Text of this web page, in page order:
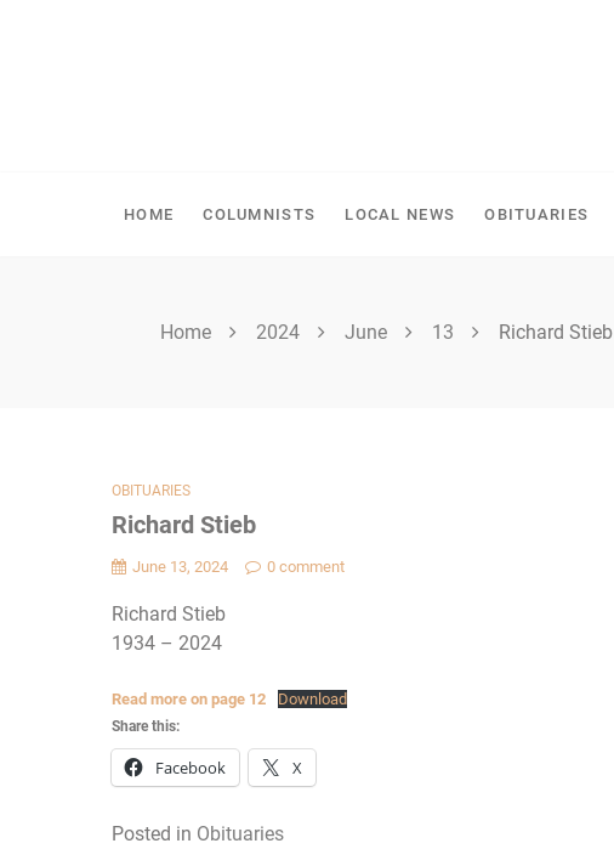
HOME COLUMNISTS LOCAL NEWS OBITUARIES
Home 2024 June 13 Richard Stieb
OBITUARIES
Richard Stieb
June 13, 2024 0 comment
Richard Stieb
1934 – 2024
Read more on page 12 Download
Share this:
Facebook X
Posted in Obituaries